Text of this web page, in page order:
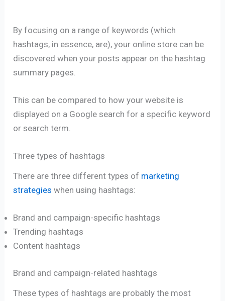
By focusing on a range of keywords (which
hashtags, in essence, are), your online store can be
discovered when your posts appear on the hashtag
summary pages.
This can be compared to how your website is
displayed on a Google search for a specific keyword
or search term.
Three types of hashtags
There are three different types of marketing
strategies when using hashtags:
Brand and campaign-specific hashtags
Trending hashtags
Content hashtags
Brand and campaign-related hashtags
These types of hashtags are probably the most